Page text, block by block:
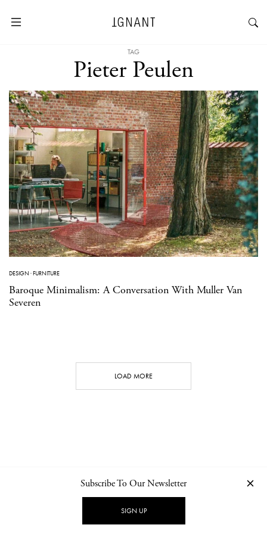
TAG
Pieter Peulen
DESIGN ·FURNITURE
Baroque Minimalism: A Conversation With Muller Van
Severen
LOAD MORE
NEWSLETTER PRIVACY POLICY
Subscribe To Our Newsletter
SIGN UP